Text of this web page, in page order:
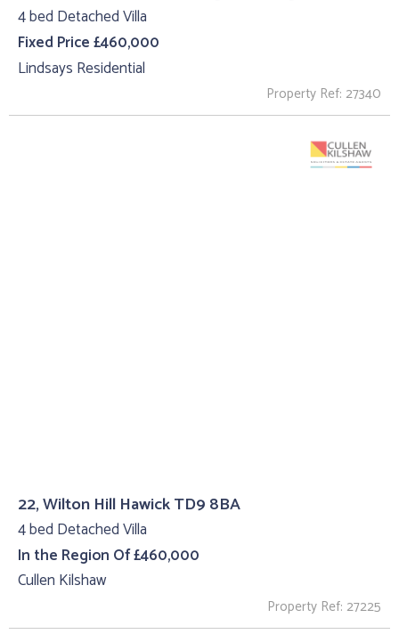
4 bed Detached Villa
Fixed Price £460,000
Lindsays Residential
Property Ref: 27340
22, Wilton Hill Hawick TD9 8BA
4 bed Detached Villa
In the Region Of £460,000
Cullen Kilshaw
Property Ref: 27225